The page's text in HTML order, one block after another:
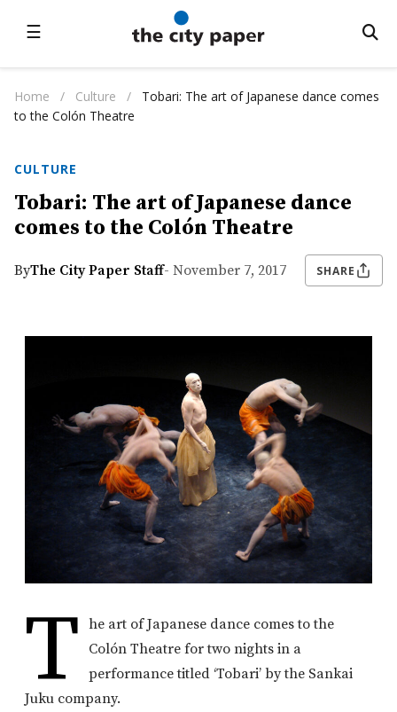
☰
Home / Culture /
Tobari: The art of Japanese dance comes
to the Colón Theatre
CULTURE
Tobari: The art of Japanese dance
comes to the Colón Theatre
ByThe City Paper Staff- November 7, 2017 SHARE
T
he art of Japanese dance comes to the
Colón Theatre for two nights in a
performance titled ‘Tobari’ by the Sankai
Juku company.